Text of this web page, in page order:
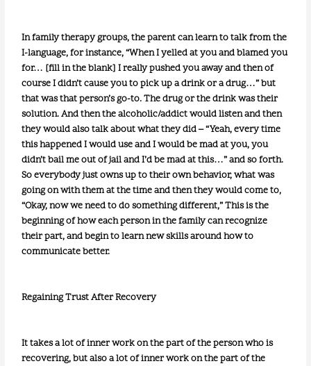
In family therapy groups, the parent can learn to talk from the
I-language, for instance, “When I yelled at you and blamed you
for… [fill in the blank] I really pushed you away and then of
course I didn’t cause you to pick up a drink or a drug…” but
that was that person’s go-to. The drug or the drink was their
solution. And then the alcoholic/addict would listen and then
they would also talk about what they did – “Yeah, every time
this happened I would use and I would be mad at you, you
didn’t bail me out of jail and I’d be mad at this…” and so forth.
So everybody just owns up to their own behavior, what was
going on with them at the time and then they would come to,
“Okay, now we need to do something different,” This is the
beginning of how each person in the family can recognize
their part, and begin to learn new skills around how to
communicate better.
Regaining Trust After Recovery
It takes a lot of inner work on the part of the person who is
recovering, but also a lot of inner work on the part of the